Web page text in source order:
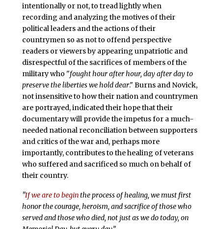
intentionally or not, to tread lightly when
recording and analyzing the motives of their
political leaders and the actions of their
countrymen so as not to offend perspective
readers or viewers by appearing unpatriotic and
disrespectful of the sacrifices of members of the
military who "fought hour after hour, day after day to
preserve the liberties we hold dear." Burns and Novick,
not insensitive to how their nation and countrymen
are portrayed, indicated their hope that their
documentary will provide the impetus for a much-
needed national reconciliation between supporters
and critics of the war and, perhaps more
importantly, contributes to the healing of veterans
who suffered and sacrificed so much on behalf of
their country.
"If we are to beginthe process of healing, we must first
honor the courage, heroism, and sacrifice of those who
served and those who died, not just as we do today, on